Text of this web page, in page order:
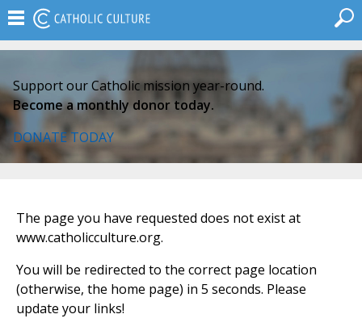
Support our Catholic mission year-round.
Become a monthly donor today.
DONATE TODAY
The page you have requested does not exist at
www.catholicculture.org.
You will be redirected to the correct page location
(otherwise, the home page) in 5 seconds. Please
update your links!